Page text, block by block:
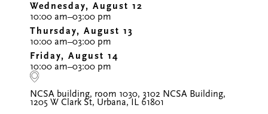
Wednesday, August 12
10:00 am–03:00 pm
Thursday, August 13
10:00 am–03:00 pm
Friday, August 14
10:00 am–03:00 pm
NCSA building, room 1030, 3102 NCSA Building,
1205 W Clark St, Urbana, IL 61801